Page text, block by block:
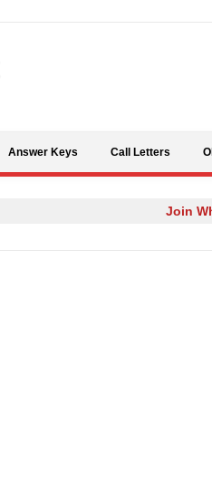
Answer Keys Call Letters
Join